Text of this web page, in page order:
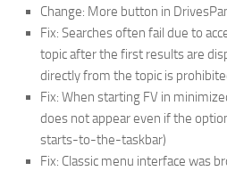
Change: More button in
Fix: Searches often fail due to
topic after the first results are
directly from the topic is
Fix: When starting FV in
does not appear even if the
starts-to-the-taskbar)
Fix: Classic menu interface was